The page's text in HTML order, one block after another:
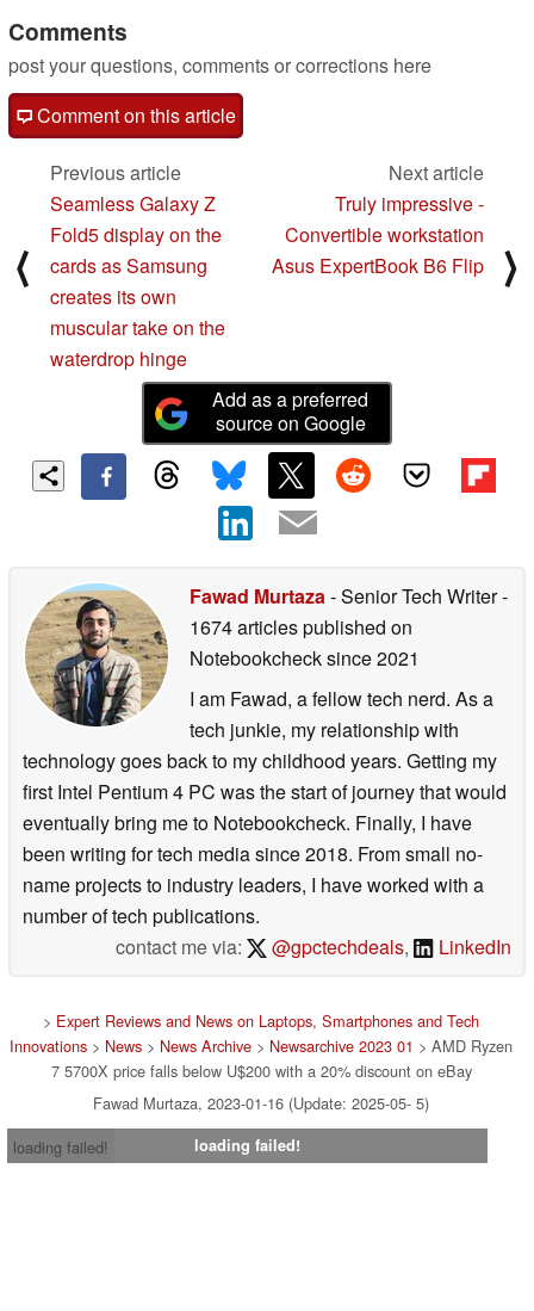
Comments
post your questions, comments or corrections here
Comment on this article
⟨
Previous article
Seamless Galaxy Z
Fold5 display on the
cards as Samsung
creates its own
muscular take on the
waterdrop hinge
Next article
Truly impressive -
Convertible workstation
Asus ExpertBook B6 Flip
⟩
Add as a preferred
source on Google
Fawad Murtaza - Senior Tech Writer-
1674 articles published on
Notebookchecksince 2021
I am Fawad, a fellow tech nerd. As a
tech junkie, my relationship with
technology goes back to my childhood years. Getting my
first Intel Pentium 4 PC was the start of journey that would
eventually bring me to Notebookcheck. Finally, I have
been writing for tech media since 2018. From small no-
name projects to industry leaders, I have worked with a
number of tech publications.
contact me via:
@gpctechdeals, LinkedIn
> Expert Reviews and News on Laptops, Smartphones and Tech
Innovations > News > News Archive > Newsarchive 2023 01 > AMD Ryzen
7 5700X price falls below U$200 with a 20% discount on eBay
Fawad Murtaza, 2023-01-16 (Update: 2025-05- 5)
loading failed!
loading failed!